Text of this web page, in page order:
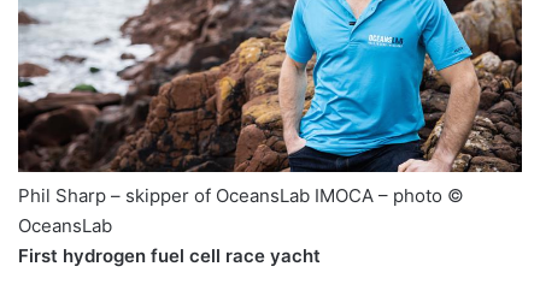
Phil Sharp – skipper of OceansLab IMOCA – photo ©
OceansLab
First hydrogen fuel cell race yacht